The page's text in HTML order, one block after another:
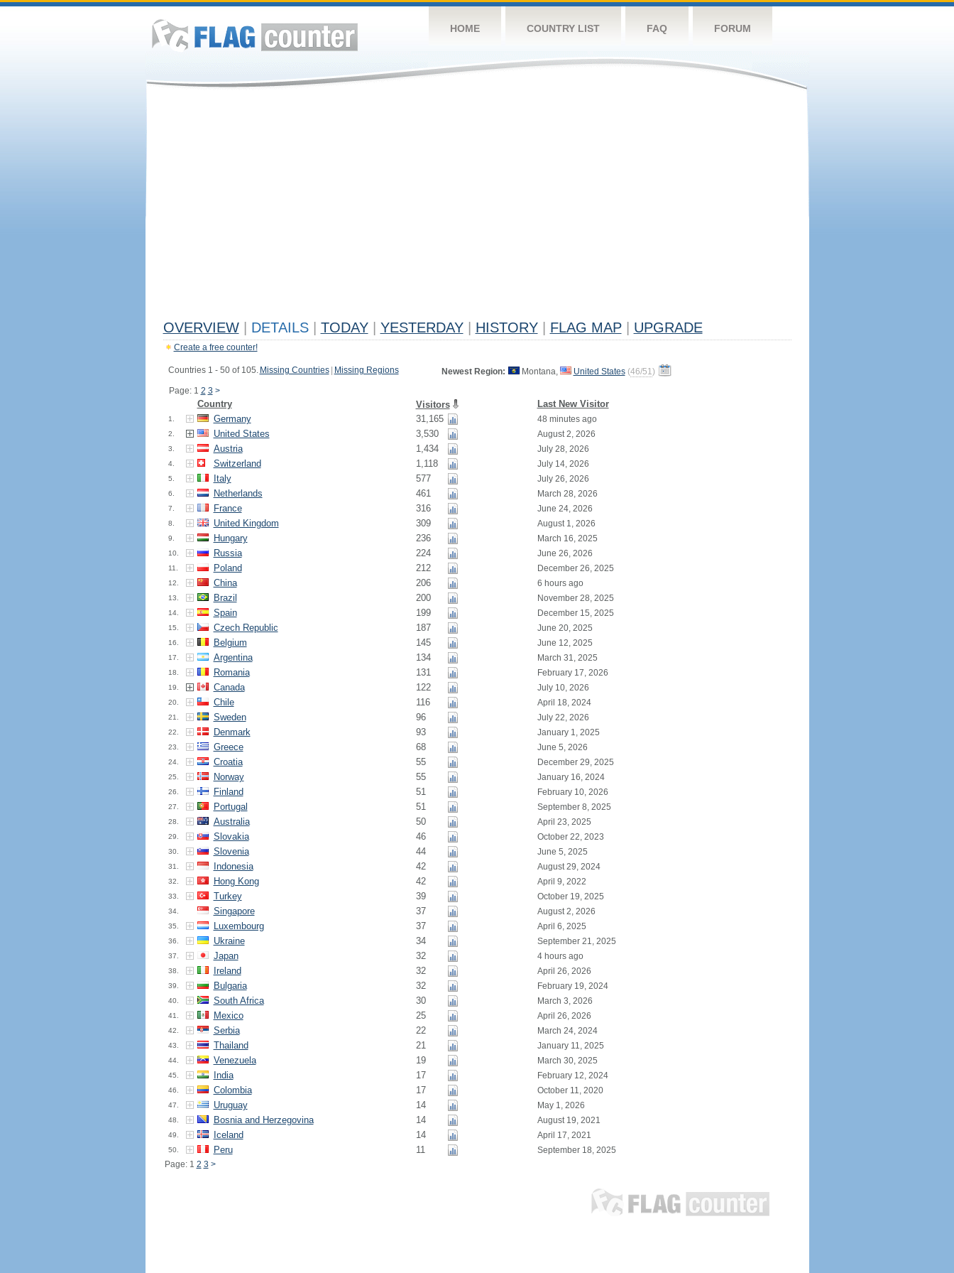
HOME COUNTRY LIST FAQ FORUM
OVERVIEW DETAILS TODAY YESTERDAY HISTORY FLAG MAP UPGRADE
Create a free counter!
Countries 1 - 50 of 105. Missing Countries Missing Regions
Page: 1 2 3 >
Newest Region: Montana, United States (46/51)
Country Visitors Last New Visitor
1. Germany 31,165 48 minutes ago
2. United States 3,530 August 2, 2026
3. Austria 1,434 July 28, 2026
4. Switzerland 1,118 July 14, 2026
5. Italy 577 July 26, 2026
6. Netherlands 461 March 28, 2026
7. France 316 June 24, 2026
8. United Kingdom 309 August 1, 2026
9. Hungary 236 March 16, 2025
10. Russia 224 June 26, 2026
11. Poland 212 December 26, 2025
12. China 206 6 hours ago
13. Brazil 200 November 28, 2025
14. Spain 199 December 15, 2025
15. Czech Republic 187 June 20, 2025
16. Belgium 145 June 12, 2025
17. Argentina 134 March 31, 2025
18. Romania 131 February 17, 2026
19. Canada 122 July 10, 2026
20. Chile 116 April 18, 2024
21. Sweden 96 July 22, 2026
22. Denmark 93 January 1, 2025
23. Greece 68 June 5, 2026
24. Croatia 55 December 29, 2025
25. Norway 55 January 16, 2024
26. Finland 51 February 10, 2026
27. Portugal 51 September 8, 2025
28. Australia 50 April 23, 2025
29. Slovakia 46 October 22, 2023
30. Slovenia 44 June 5, 2025
31. Indonesia 42 August 29, 2024
32. Hong Kong 42 April 9, 2022
33. Turkey 39 October 19, 2025
34. Singapore 37 August 2, 2026
35. Luxembourg 37 April 6, 2025
36. Ukraine 34 September 21, 2025
37. Japan 32 4 hours ago
38. Ireland 32 April 26, 2026
39. Bulgaria 32 February 19, 2024
40. South Africa 30 March 3, 2026
41. Mexico 25 April 26, 2026
42. Serbia 22 March 24, 2024
43. Thailand 21 January 11, 2025
44. Venezuela 19 March 30, 2025
45. India 17 February 12, 2024
46. Colombia 17 October 11, 2020
47. Uruguay 14 May 1, 2026
48. Bosnia and Herzegovina 14 August 19, 2021
49. Iceland 14 April 17, 2021
50. Peru 11
September 18, 2025
Page: 1 2 3 >